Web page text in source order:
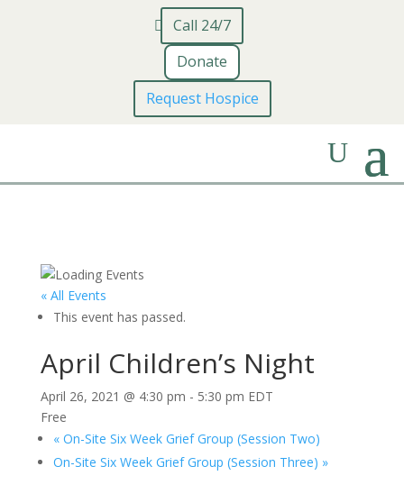
Call 24/7
Donate
Request Hospice
« All Events
This event has passed.
April Children’s Night
April 26, 2021 @ 4:30 pm - 5:30 pm EDT
Free
«On-Site Six Week Grief Group (Session Two)
On-Site Six Week Grief Group (Session Three) »